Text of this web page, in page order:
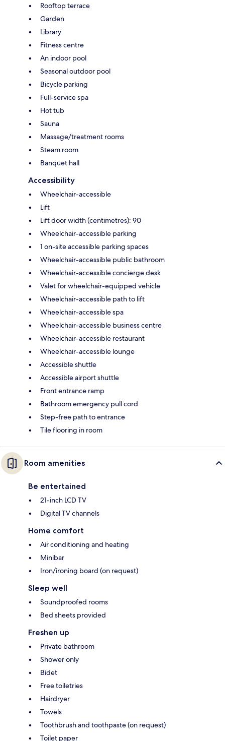
Rooftop terrace
Garden
Library
Fitness centre
An indoor pool
Seasonal outdoor pool
Bicycle parking
Full-service spa
Hot tub
Sauna
Massage/treatment rooms
Steam room
Banquet hall
Accessibility
Wheelchair-accessible
Lift
Lift door width (centimetres): 90
Wheelchair-accessible parking
1 on-site accessible parking spaces
Wheelchair-accessible public bathroom
Wheelchair-accessible concierge desk
Valet for wheelchair-equipped vehicle
Wheelchair-accessible path to lift
Wheelchair-accessible spa
Wheelchair-accessible business centre
Wheelchair-accessible restaurant
Wheelchair-accessible lounge
Accessible shuttle
Accessible airport shuttle
Front entrance ramp
Bathroom emergency pull cord
Step-free path to entrance
Tile flooring in room
Room amenities
Be entertained
21-inch LCD TV
Digital TV channels
Home comfort
Air conditioning and heating
Minibar
Iron/ironing board (on request)
Sleep well
Soundproofed rooms
Bed sheets provided
Freshen up
Private bathroom
Shower only
Bidet
Free toiletries
Hairdryer
Towels
Toothbrush and toothpaste (on request)
Toilet paper